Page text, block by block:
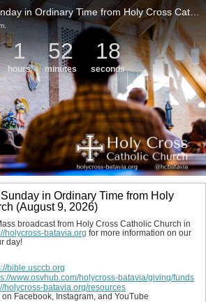
1
hours
52
minutes
18
seconds
in Ordinary Time from Holy
(August 9, 2026)
broadcast from Holy Cross Catholic Church in
holycross-batavia.org for more information on our
day!
bible.usccb.org
www.osvhub.com/holycross-batavia/giving/funds
holycross-batavia.org/resources
Facebook, Instagram, and YouTube